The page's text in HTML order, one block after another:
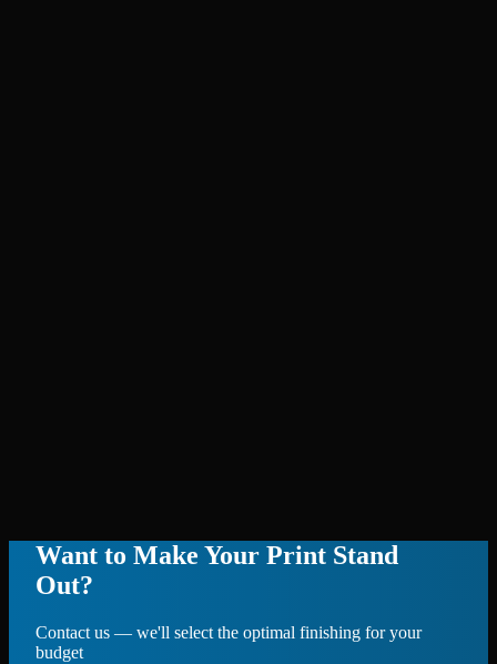
Want to Make Your Print Stand
Out?
Contact us — we'll select the optimal finishing for your
budget